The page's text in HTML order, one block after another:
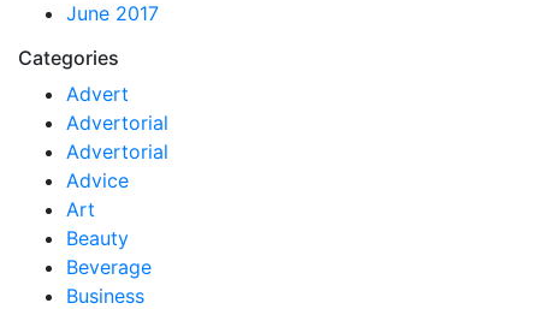
June 2017
Categories
Advert
Advertorial
Advertorial
Advice
Art
Beauty
Beverage
Business